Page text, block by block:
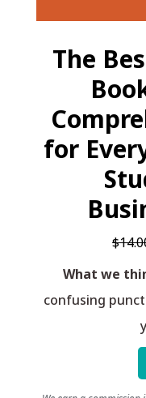
The
for
What we
confusing